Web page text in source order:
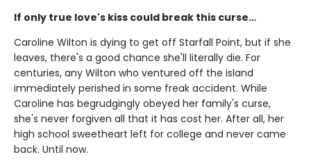
If only true love's kiss could break this curse…
Caroline Wilton is dying to get off Starfall Point, but if she
leaves, there's a good chance she'll literally die. For
centuries, any Wilton who ventured off the island
immediately perished in some freak accident. While
Caroline has begrudgingly obeyed her family's curse,
she's never forgiven all that it has cost her. After all, her
high school sweetheart left for college and never came
back. Until now.